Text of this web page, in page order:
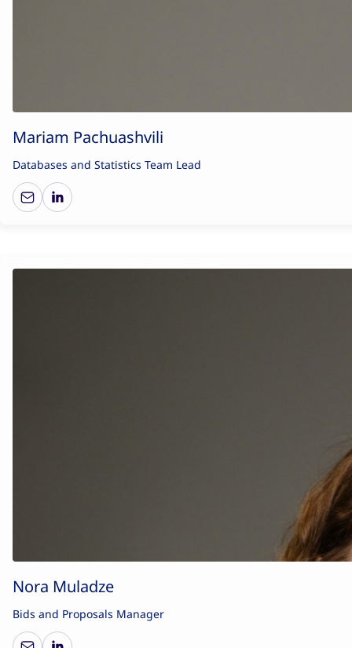
Mariam Pachuashvili
Databases and Statistics Team Lead
Nora Muladze
Bids and Proposals Manager